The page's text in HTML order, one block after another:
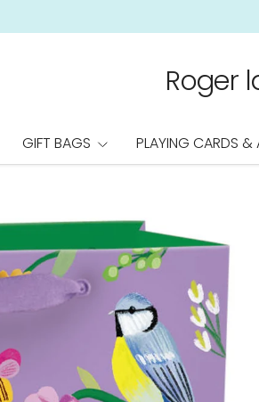
Roger
GIFT BAGS PLAYING CARDS &